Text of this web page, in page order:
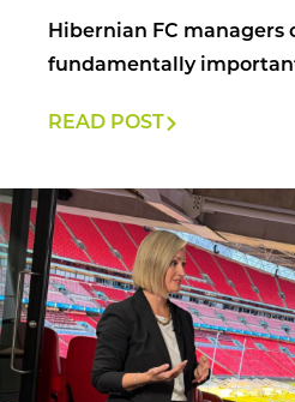
Hibernian FC managers
fundamentally
READ POST